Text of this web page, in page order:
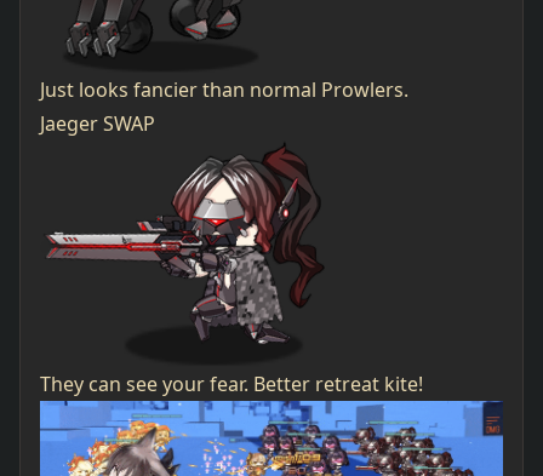
Just looks fancier than normal Prowlers.
Jaeger SWAP
They can see your fear. Better retreat kite!